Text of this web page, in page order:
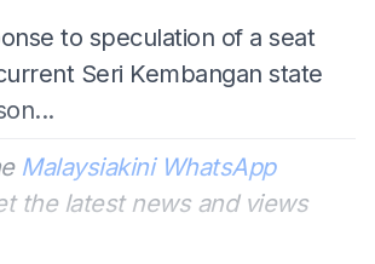
to speculation of a seat
Seri Kembangan state
Malaysiakini WhatsApp
the latest news and views